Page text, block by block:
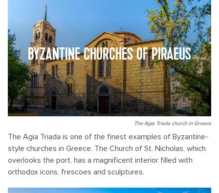
BYZANTINE CHURCHES OF PIRAEUS
The Agia Triada church in Greece
The Agia Triada is one of the finest examples of Byzantine-
style churches in Greece. The Church of St. Nicholas, which
overlooks the port, has a magnificent interior filled with
orthodox icons, frescoes and sculptures.